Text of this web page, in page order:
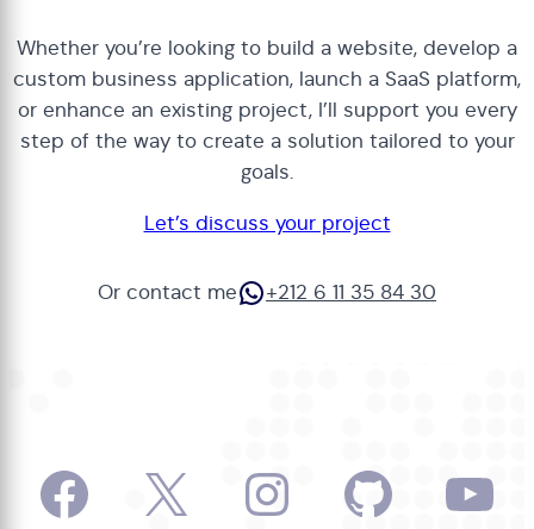
Whether you’re looking to build a website, develop a
custom business application, launch a SaaS platform,
or enhance an existing project, I’ll support you every
step of the way to create a solution tailored to your
goals.
Let’s discuss your project
Or contact meWhatsApp
+212 6 11 35 84 30
Facebook
X Instagram
GitHub